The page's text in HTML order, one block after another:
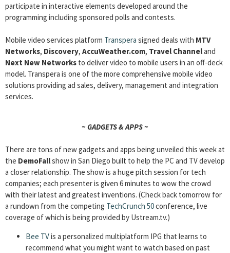
participate in interactive elements developed around the
programming including sponsored polls and contests.
Mobile video services platform Transpera signed deals with MTV
Networks, Discovery, AccuWeather.com, Travel Channeland
Next New Networks to deliver video to mobile users in an off-deck
model. Transpera is one of the more comprehensive mobile video
solutions providing ad sales, delivery, management and integration
services.
~ GADGETS & APPS ~
There are tons of new gadgets and apps being unveiled this week at
the DemoFallshow in San Diego built to help the PC and TV develop
a closer relationship. The show is a huge pitch session for tech
companies; each presenter is given 6 minutes to wow the crowd
with their latest and greatest inventions. (Check back tomorrow for
a rundown from the competing TechCrunch 50conference, live
coverage of which is being provided by Ustream.tv.)
Bee TVis a personalized multiplatform IPG that learns to
recommend what you might want to watch based on past